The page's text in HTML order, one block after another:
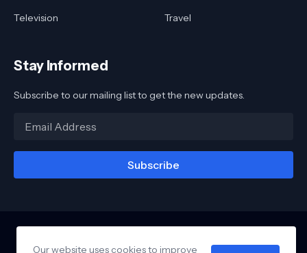
Television
Travel
Stay Informed
Subscribe to our mailing list to get the new updates.
Our website uses cookies to improve